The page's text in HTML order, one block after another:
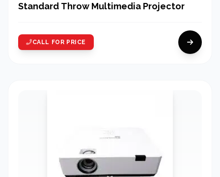
Standard Throw Multimedia Projector
CALL FOR PRICE